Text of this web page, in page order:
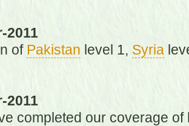
2011
of Pakistan level 1, Syria
2011
completed our coverage